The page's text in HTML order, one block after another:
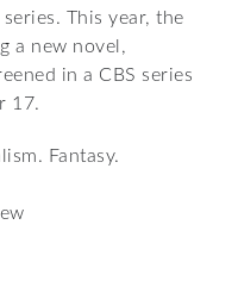
This year, the
a new novel,
in a CBS series
17.
Fantasy.